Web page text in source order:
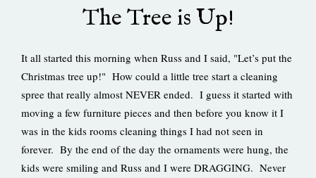
The Tree is Up!
It all started this morning when Russ and I said, "Let’s put the
Christmas tree up!" How could a little tree start a cleaning
spree that really almost NEVER ended. I guess it started with
moving a few furniture pieces and then before you know it I
was in the kids rooms cleaning things I had not seen in
forever. By the end of the day the ornaments were hung, the
kids were smiling and Russ and I were DRAGGING. Never